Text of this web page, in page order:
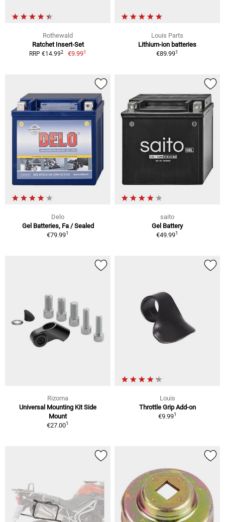
Rothewald
Ratchet Insert-Set
RRP €14.992 €9.991
Louis Parts
Lithium-ion batteries
€89.991
Delo
Gel Batteries, Fa / Sealed
€79.991
saito
Gel Battery
€49.991
Rizoma
Universal Mounting Kit Side
Mount
€27.001
Louis
Throttle Grip Add-on
€9.991